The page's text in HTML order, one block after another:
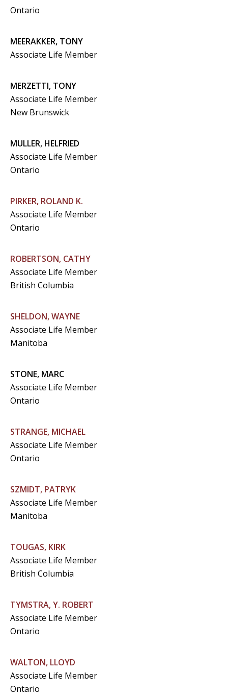
Ontario
MEERAKKER, TONY
Associate Life Member
MERZETTI, TONY
Associate Life Member
New Brunswick
MULLER, HELFRIED
Associate Life Member
Ontario
PIRKER, ROLAND K.
Associate Life Member
Ontario
ROBERTSON, CATHY
Associate Life Member
British Columbia
SHELDON, WAYNE
Associate Life Member
Manitoba
STONE, MARC
Associate Life Member
Ontario
STRANGE, MICHAEL
Associate Life Member
Ontario
SZMIDT, PATRYK
Associate Life Member
Manitoba
TOUGAS, KIRK
Associate Life Member
British Columbia
TYMSTRA, Y. ROBERT
Associate Life Member
Ontario
WALTON, LLOYD
Associate Life Member
Ontario